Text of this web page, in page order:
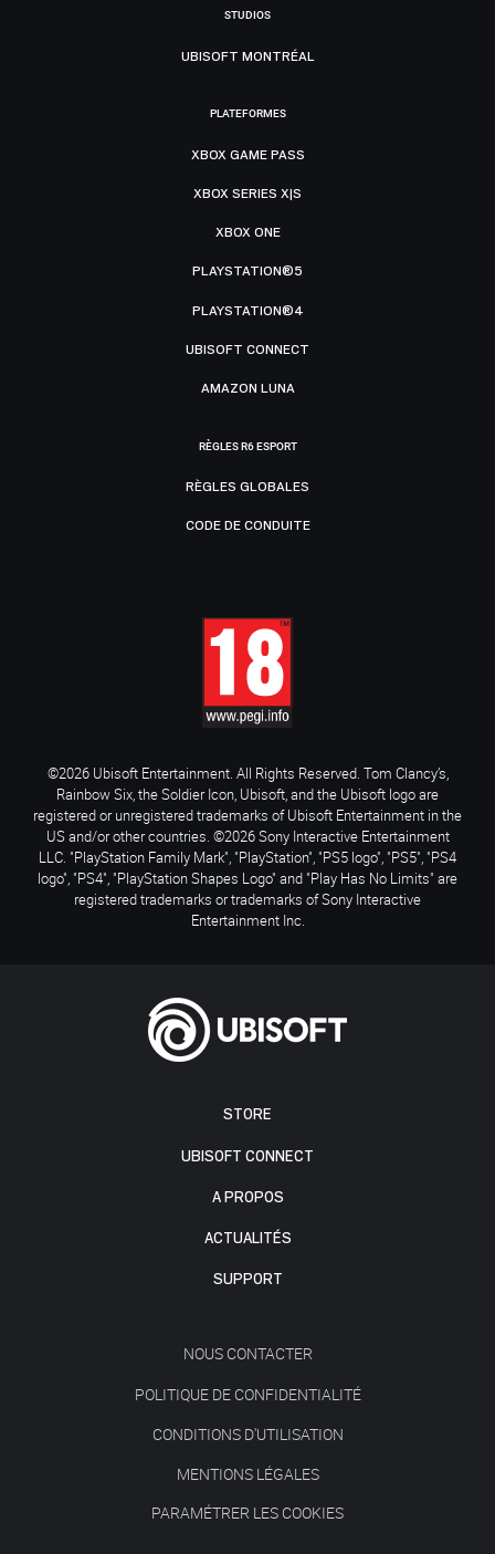
STORE
UBISOFT CONNECT
A PROPOS
ACTUALITÉS
SUPPORT
NOUS CONTACTER
POLITIQUE DE CONFIDENTIALITÉ
CONDITIONS D'UTILISATION
MENTIONS LÉGALES
PARAMÉTRER LES COOKIES
STUDIOS
UBISOFT MONTRÉAL
PLATEFORMES
XBOX GAME PASS
XBOX SERIES X|S
XBOX ONE
PLAYSTATION®5
PLAYSTATION®4
UBISOFT CONNECT
AMAZON LUNA
RÈGLES R6 ESPORT
RÈGLES GLOBALES
CODE DE CONDUITE
©2026 Ubisoft Entertainment. All Rights Reserved. Tom Clancy’s,
Rainbow Six, the Soldier Icon, Ubisoft, and the Ubisoft logo are
registered or unregistered trademarks of Ubisoft Entertainment in the
US and/or other countries. ©2026 Sony Interactive Entertainment
LLC. "PlayStation Family Mark", "PlayStation", "PS5 logo", "PS5", "PS4
logo", "PS4", "PlayStation Shapes Logo" and "Play Has No Limits" are
registered trademarks or trademarks of Sony Interactive
Entertainment Inc.